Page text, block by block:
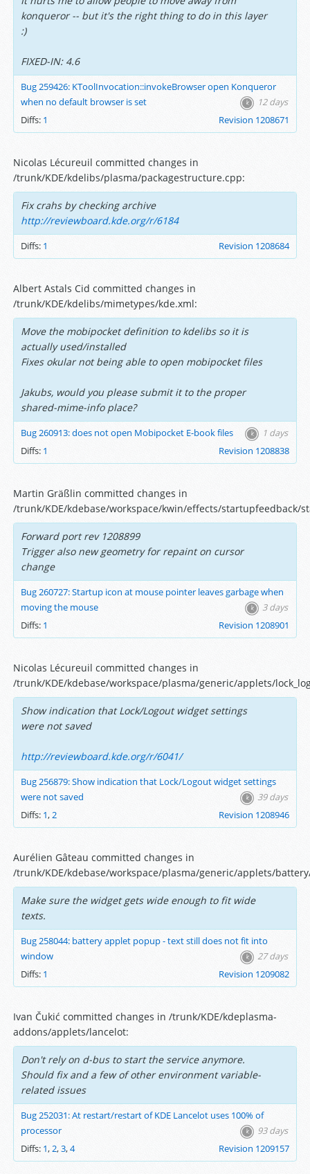
konqueror -- but it's the right thing to do in this layer
:)
FIXED-IN: 4.6
Bug 259426: KToolInvocation::invokeBrowser open Konqueror
when no default browser is set
12 days
Diffs: 1 Revision 1208671
Nicolas Lécureuil committed changes in
/trunk/KDE/kdelibs/plasma/packagestructure.cpp:
Fix crahs by checking archive
http://reviewboard.kde.org/r/6184
Diffs: 1 Revision 1208684
Albert Astals Cid committed changes in
/trunk/KDE/kdelibs/mimetypes/kde.xml:
Move the mobipocket definition to kdelibs so it is
actually used/installed
Fixes okular not being able to open mobipocket files
Jakubs, would you please submit it to the proper
shared-mime-info place?
Bug 260913: does not open Mobipocket E-book files
1 days
Diffs: 1 Revision 1208838
Martin Gräßlin committed changes in
/trunk/KDE/kdebase/workspace/kwin/effects/startupfeedback/
Forward port rev 1208899
Trigger also new geometry for repaint on cursor
change
Bug 260727: Startup icon at mouse pointer leaves garbage when
moving the mouse
3 days
Diffs: 1 Revision 1208901
Nicolas Lécureuil committed changes in
/trunk/KDE/kdebase/workspace/plasma/generic/applets/
Show indication that Lock/Logout widget settings
were not saved
http://reviewboard.kde.org/r/6041/
Bug 256879: Show indication that Lock/Logout widget settings
were not saved
39 days
Diffs: 1,2 Revision 1208946
Aurélien Gâteau committed changes in
/trunk/KDE/kdebase/workspace/plasma/generic/applets/
Make sure the widget gets wide enough to fit wide
texts.
Bug 258044: battery applet popup - text still does not fit into
window
27 days
Diffs: 1 Revision 1209082
Ivan Čukić committed changes in /trunk/KDE/kdeplasma-
addons/applets/lancelot:
Don't rely on d-bus to start the service anymore.
Should fix and a few of other environment variable-
related issues
Bug 252031: At restart/restart of KDE Lancelot uses 100% of
processor
93 days
Diffs: 1,2,3,4 Revision 1209157